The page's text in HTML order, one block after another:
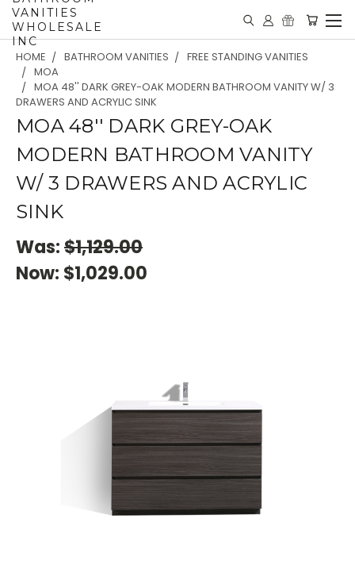
VANITIES
WHOLESALE
INC
HOME BATHROOM VANITIES
FREE STANDING VANITIES
MOA
MOA 48'' DARK GREY-OAK MODERN BATHROOM VANITY W/ 3
DRAWERS AND ACRYLIC SINK
MOA 48'' DARK GREY-OAK
MODERN BATHROOM VANITY
W/ 3 DRAWERS AND ACRYLIC
SINK
Was:$1,129.00
Now: $1,029.00